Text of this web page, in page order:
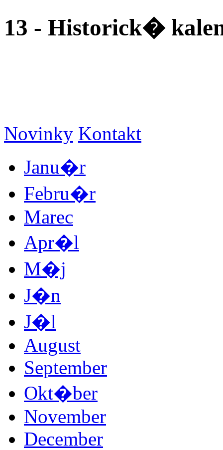
13 - Historick�
Novinky Kontakt
Janu�r
Febru�r
Marec
Apr�l
M�j
J�n
J�l
August
September
Okt�ber
November
December